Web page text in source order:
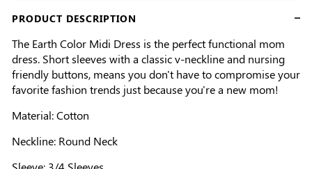
PRODUCT DESCRIPTION
The Earth Color Midi Dress is the perfect functional mom
dress. Short sleeves with a classic v-neckline and nursing
friendly buttons, means you don't have to compromise your
favorite fashion trends just because you're a new mom!
Material: Cotton
Neckline: Round Neck